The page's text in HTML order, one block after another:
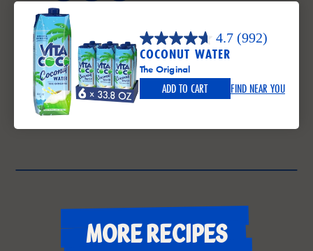
4.7 (992)
COCONUT WATER
The Original
ADD TO CART FIND NEAR YOU
More recipes